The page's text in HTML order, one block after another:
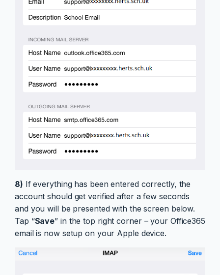
8) If everything has been entered correctly, the
account should get verified after a few seconds
and you will be presented with the screen below.
Tap “Save” in the top right corner – your Office365
email is now setup on your Apple device.